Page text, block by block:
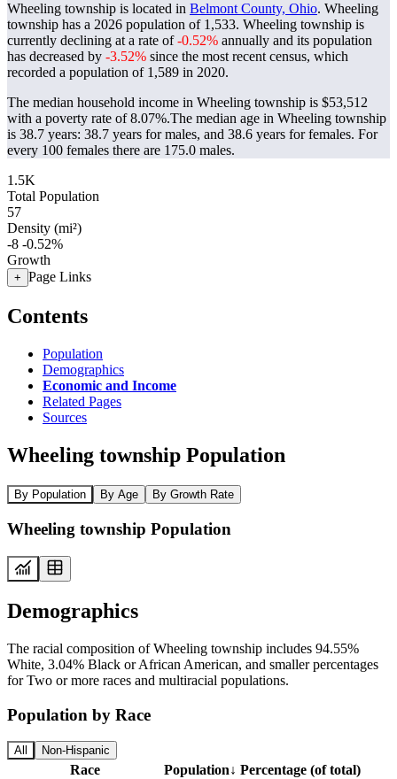
Wheeling township is located in Belmont County, Ohio. Wheeling
township has a 2026 population of 1,533. Wheeling township is
currently declining at a rate of-0.52% annually and its population
has decreased by -3.52% since the most recent census, which
recorded a population of 1,589 in 2020.
The median household income in Wheeling township is $53,512
with a poverty rate of 8.07%.The median age in Wheeling township
is 38.7 years: 38.7 years for males, and 38.6 years for females. For
every 100 females there are 175.0 males.
1.5K
Total Population
57
Density (mi²)
-8 -0.52%
Growth
+ Page Links
Contents
Population
Demographics
Economic and Income
Related Pages
Sources
Wheeling township Population
By Population By Age By Growth Rate
Wheeling township Population
Demographics
The racial composition of Wheeling township includes 94.55%
White, 3.04% Black or African American, and smaller percentages
for Two or more races and multiracial populations.
Population by Race
All Non-Hispanic
Race Population↓ Percentage (of total)